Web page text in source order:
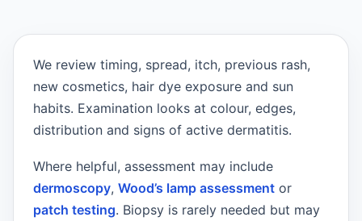
We review timing, spread, itch, previous rash,
new cosmetics, hair dye exposure and sun
habits. Examination looks at colour, edges,
distribution and signs of active dermatitis.
Where helpful, assessment may include
dermoscopy, Wood’s lamp assessment or
patch testing. Biopsy is rarely needed but may